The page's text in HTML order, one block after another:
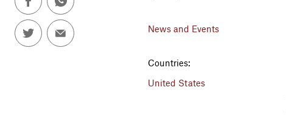
News and Events
Countries:
United States